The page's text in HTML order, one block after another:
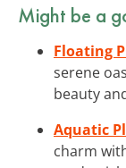
Might be a
Floating
serene
beauty
Aquatic
charm